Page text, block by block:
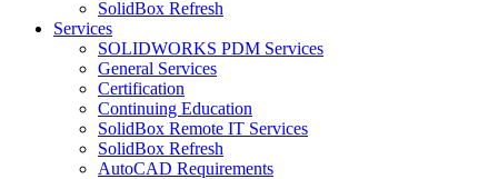
SolidBox Refresh
Services
SOLIDWORKS PDM Services
General Services
Certification
Continuing Education
SolidBox Remote IT Services
SolidBox Refresh
AutoCAD Requirements